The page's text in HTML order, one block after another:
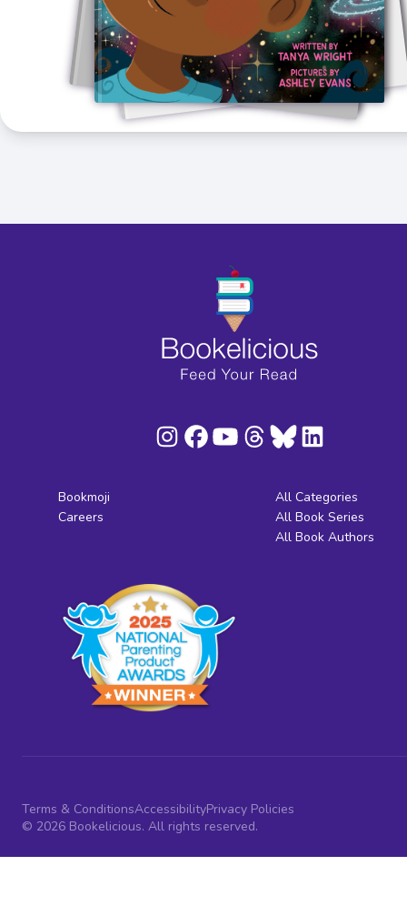
Bookmoji
Careers
All Categories
All Book Series
All Book Authors
Terms & ConditionsAccessibilityPrivacy Policies
© 2026 Bookelicious. All rights reserved.